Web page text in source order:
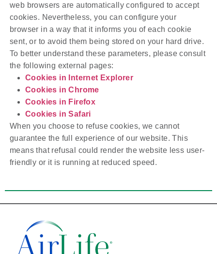
web browsers are automatically configured to accept
cookies. Nevertheless, you can configure your
browser in a way that it informs you of each cookie
sent, or to avoid them being stored on your hard drive.
To better understand these parameters, please consult
the following external pages:
Cookies in Internet Explorer
Cookies in Chrome
Cookies in Firefox
Cookies in Safari
When you choose to refuse cookies, we cannot
guarantee the full experience of our website. This
means that refusal could render the website less user-
friendly or it is running at reduced speed.